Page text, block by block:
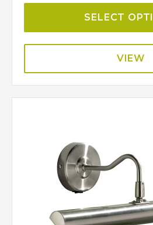
SELECT
VIEW